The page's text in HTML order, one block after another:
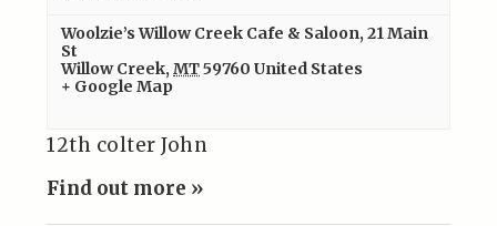
Woolzie’s Willow Creek Cafe & Saloon,21 Main
St
Willow Creek, MT59760 United States
+ Google Map
12th colter John
Find out more »